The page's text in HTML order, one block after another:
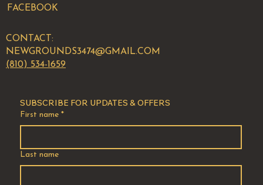
CONTACT:
NEWGROUNDS3474@GMAIL.COM
(810) 534-1659
FACEBOOK
SUBSCRIBE FOR UPDATES & OFFERS
First name *
Last name